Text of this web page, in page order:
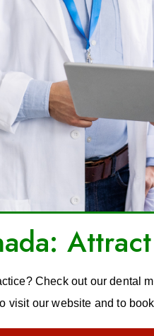
Check out our dental
visit our website and to